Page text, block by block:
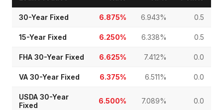
30-Year Fixed 6.875% 6.943% 0.5
15-Year Fixed 6.250% 6.338% 0.5
FHA 30-Year Fixed 6.625% 7.412% 0.0
VA 30-Year Fixed 6.375% 6.511% 0.0
USDA 30-Year
Fixed
6.500% 7.089% 0.0